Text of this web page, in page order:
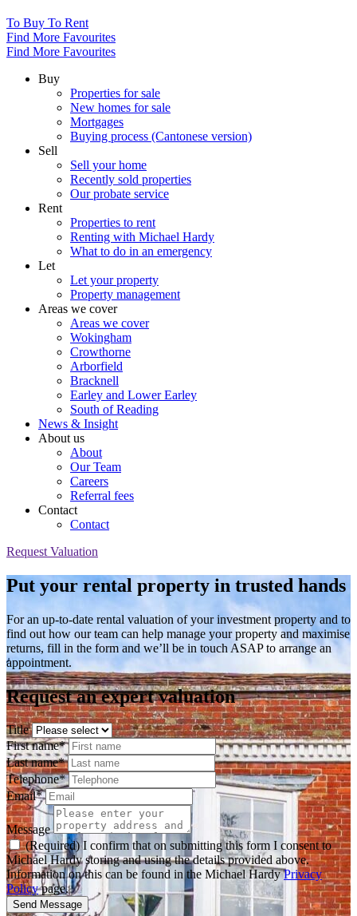
To Buy To Rent
Find More Favourites
Find More Favourites
Buy
Properties for sale
New homes for sale
Mortgages
Buying process (Cantonese version)
Sell
Sell your home
Recently sold properties
Our probate service
Rent
Properties to rent
Renting with Michael Hardy
What to do in an emergency
Let
Let your property
Property management
Areas we cover
Areas we cover
Wokingham
Crowthorne
Arborfield
Bracknell
Earley and Lower Earley
South of Reading
News & Insight
About us
About
Our Team
Careers
Referral fees
Contact
Contact
Request Valuation
Put your rental property in trusted hands
For an up-to-date rental valuation of your investment property and to
find out how our team can help manage your property and maximise
returns, fill in the form and we’ll be in touch ASAP to arrange an
appointment.
Request an expert valuation
Title
First name*
Last name*
Telephone*
Email*
Message
(Required) I confirm that on submitting this form I consent to
Michael Hardy storing and using the details provided above.
Information on this can be found in the Michael HardyPrivacy
Policypage.
Send Message